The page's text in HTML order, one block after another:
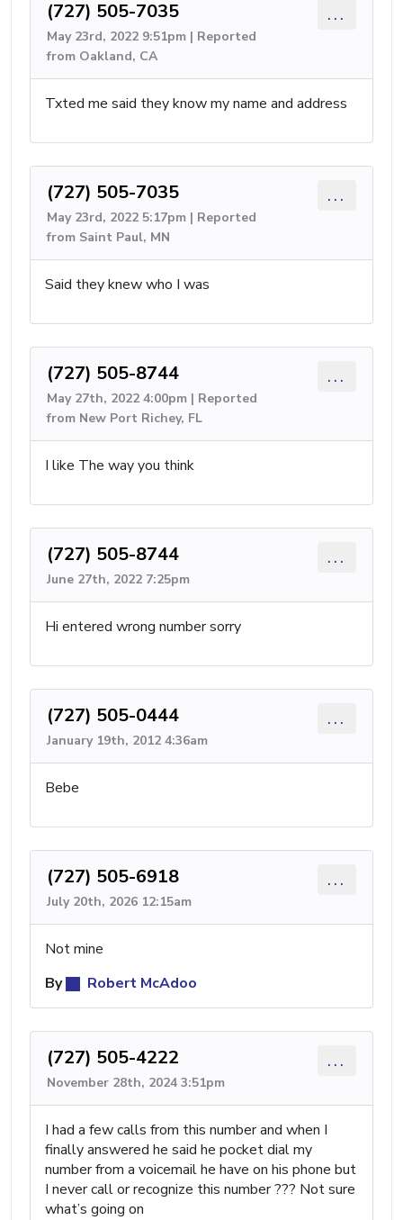
(727) 505-7035
May 23rd, 2022 9:51pm | Reported
from Oakland, CA
...
Txted me said they know my name and address
(727) 505-7035
May 23rd, 2022 5:17pm | Reported
from Saint Paul, MN
...
Said they knew who I was
(727) 505-8744
May 27th, 2022 4:00pm | Reported
from New Port Richey, FL
...
I like The way you think
(727) 505-8744
June 27th, 2022 7:25pm
...
Hi entered wrong number sorry
(727) 505-0444
January 19th, 2012 4:36am
...
Bebe
(727) 505-6918
July 20th, 2026 12:15am
...
Not mine
By
Robert McAdoo
(727) 505-4222
November 28th, 2024 3:51pm
...
I had a few calls from this number and when I
finally answered he said he pocket dial my
number from a voicemail he have on his phone but
I never call or recognize this number ??? Not sure
what’s going on